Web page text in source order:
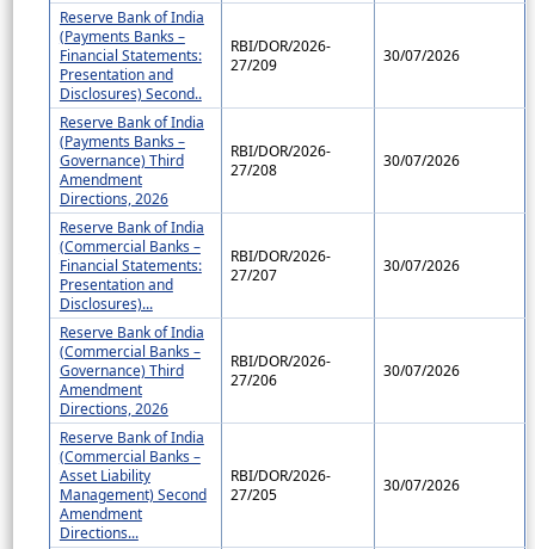
Reserve Bank of India
(Payments Banks –
Financial Statements:
Presentation and
Disclosures) Second..
RBI/DOR/2026-
27/209
30/07/2026
Reserve Bank of India
(Payments Banks –
Governance) Third
Amendment
Directions, 2026
RBI/DOR/2026-
27/208
30/07/2026
Reserve Bank of India
(Commercial Banks –
Financial Statements:
Presentation and
Disclosures)...
RBI/DOR/2026-
27/207
30/07/2026
Reserve Bank of India
(Commercial Banks –
Governance) Third
Amendment
Directions, 2026
RBI/DOR/2026-
27/206
30/07/2026
Reserve Bank of India
(Commercial Banks –
Asset Liability
Management) Second
Amendment
Directions...
RBI/DOR/2026-
27/205
30/07/2026